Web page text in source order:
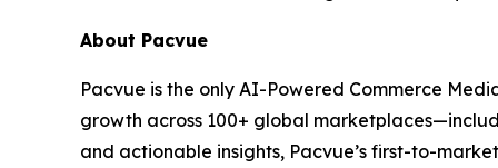
About Pacvue
Pacvue is the only AI-Powered Commerce
growth across 100+ global
and actionable insights, Pacvue’s first-to-